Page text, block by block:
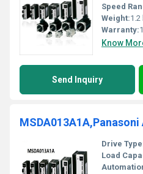
Speed
Weight:1.2
Warranty:
Know
Send Inquiry
MSDA013A1A,Panasoni
Drive
Load